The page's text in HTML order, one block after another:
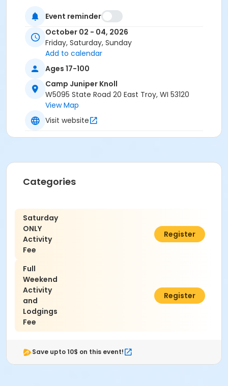
weekend also enjoy Friday evening activities and
snacks, the opportunity to choose their preferred
camp lodging experience, Saturday breakfast,
Sunday brunch, and the Closing Ceremony. One of
the unique features of LEAP is the opportunity to
choose the camp experience that best fits your
comfort level and sense of adventure. Full-weekend
participants may select from a variety of lodging
options at Camp Juniper Knoll, including lodges, yurts,
platform tents, and tabins (availability may vary). All
lodging options offer a metal frame cot or bunk bed
Camp Juniper Knoll Property Guide.
Event reminder
October 02 - 04, 2026
Friday, Saturday, Sunday
Add to calendar
Ages 17-100
Camp Juniper Knoll
W5095 State Road 20 East Troy, WI 53120
View Map
Visit website
Categories
Saturday
ONLY
Activity
Fee
$95.00
Register
Full
Weekend
Activity
and
Lodgings
Fee
$115.00
Register
Save upto 10$ on this event!